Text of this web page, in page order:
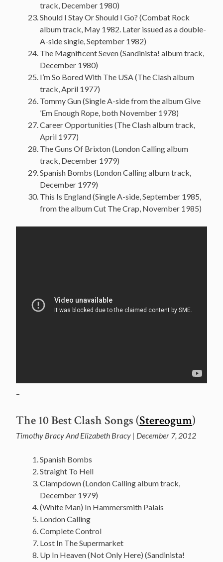
track, December 1980)
Should I Stay Or Should I Go? (Combat Rock
album track, May 1982. Later issued as a double-
A-side single, September 1982)
The Magnificent Seven (Sandinista! album track,
December 1980)
I’m So Bored With The USA (The Clash album
track, April 1977)
Tommy Gun (Single A-side from the album Give
’Em Enough Rope, both November 1978)
Career Opportunities (The Clash album track,
April 1977)
The Guns Of Brixton (London Calling album
track, December 1979)
Spanish Bombs (London Calling album track,
December 1979)
This Is England (Single A-side, September 1985,
from the album Cut The Crap, November 1985)
–
The 10 Best Clash Songs (Stereogum)
Timothy Bracy And Elizabeth Bracy | December 7, 2012
Spanish Bombs
Straight To Hell
Clampdown (London Calling album track,
December 1979)
(White Man) In Hammersmith Palais
London Calling
Complete Control
Lost In The Supermarket
Up In Heaven (Not Only Here) (Sandinista!